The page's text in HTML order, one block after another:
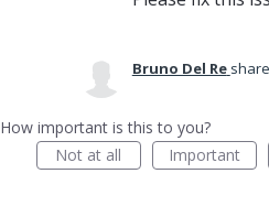
Bruno Del Re
How important is this to you?
Not at all
Important